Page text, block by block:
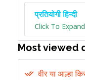
प्रतियोगी हिन्दी
Click To Expand
Most viewed
वीर या आल्हा